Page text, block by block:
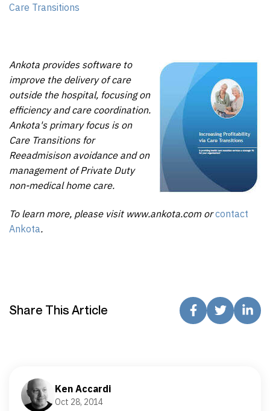
Care Transitions
Ankota provides software to
improve the delivery of care
outside the hospital, focusing on
efficiency and care coordination.
Ankota's primary focus is on
Care Transitions for
Reeadmisison avoidance and on
management of Private Duty
non-medical home care.
To learn more, please visit www.ankota.com orcontact
Ankota.
Share This Article
Ken Accardi
Oct 28, 2014